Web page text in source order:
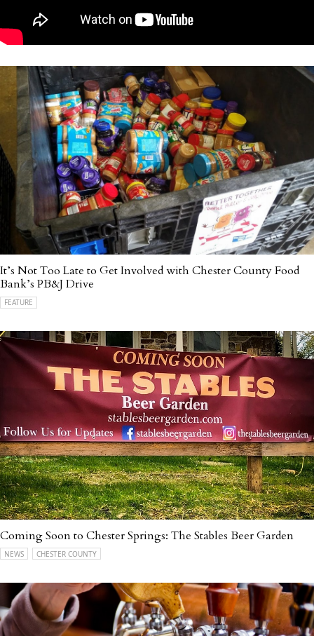
It’s Not Too Late to Get Involved with Chester County Food
Bank’s PB&J Drive
FEATURE
Coming Soon to Chester Springs: The Stables Beer Garden
NEWS CHESTER COUNTY